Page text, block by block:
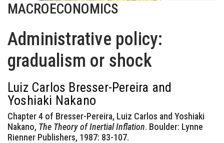
MACROECONOMICS
Administrative policy:
gradualism or shock
Luiz Carlos Bresser-Pereira and
Yoshiaki Nakano
Chapter 4 of Bresser-Pereira, Luiz Carlos and Yoshiaki
Nakano, The Theory of Inertial Inflation. Boulder: Lynne
Rienner Publishers, 1987: 83-107.